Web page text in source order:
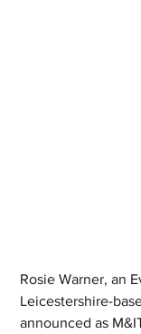
Rosie Warner, an
Leicestershire-
announced as